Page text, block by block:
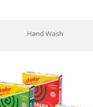
Hand Wash